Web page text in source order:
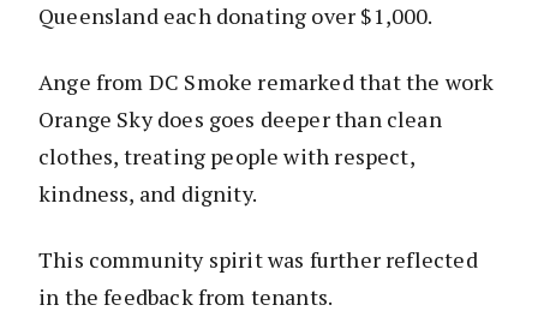
Queensland each donating over $1,000.
Ange from DC Smoke remarked that the work
Orange Sky does goes deeper than clean
clothes, treating people with respect,
kindness, and dignity.
This community spirit was further reflected
in the feedback from tenants.